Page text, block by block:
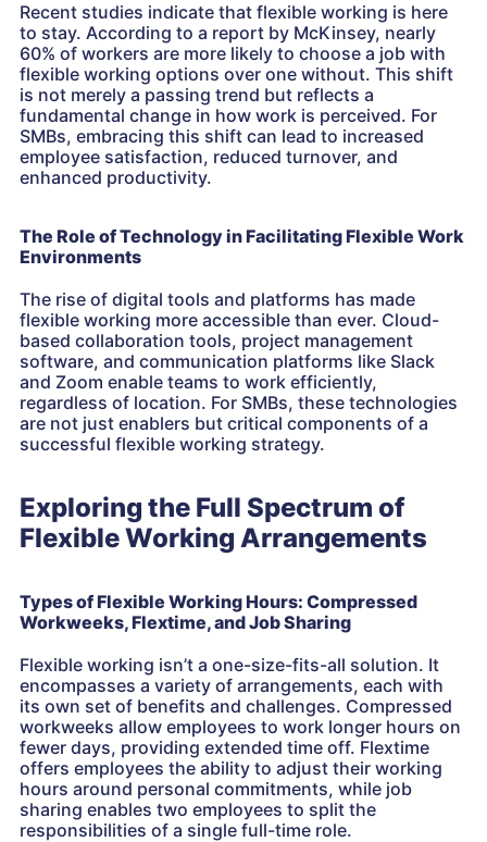
Recent studies indicate that flexible working is here
to stay. According to a report by McKinsey, nearly
60% of workers are more likely to choose a job with
flexible working options over one without. This shift
is not merely a passing trend but reflects a
fundamental change in how work is perceived. For
SMBs, embracing this shift can lead to increased
employee satisfaction, reduced turnover, and
enhanced productivity.
The Role of Technology in Facilitating Flexible Work
Environments
The rise of digital tools and platforms has made
flexible working more accessible than ever. Cloud-
based collaboration tools, project management
software, and communication platforms like Slack
and Zoom enable teams to work efficiently,
regardless of location. For SMBs, these technologies
are not just enablers but critical components of a
successful flexible working strategy.
Exploring the Full Spectrum of
Flexible Working Arrangements
Types of Flexible Working Hours: Compressed
Workweeks, Flextime, and Job Sharing
Flexible working isn’t a one-size-fits-all solution. It
encompasses a variety of arrangements, each with
its own set of benefits and challenges. Compressed
workweeks allow employees to work longer hours on
fewer days, providing extended time off. Flextime
offers employees the ability to adjust their working
hours around personal commitments, while job
sharing enables two employees to split the
responsibilities of a single full-time role.